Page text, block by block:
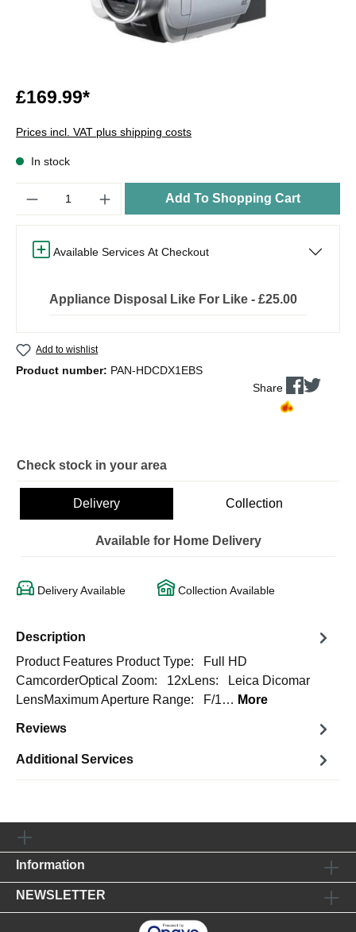
£169.99*
Prices incl. VAT plus shipping costs
In stock
Add To Shopping Cart
Available Services At Checkout
Appliance Disposal Like For Like - £25.00
Add to wishlist
Product number: PAN-HDCDX1EBS
Share
Check stock in your area
Delivery Collection
Available for Home Delivery
Delivery Available Collection Available
Description
Product Features Product Type: Full HD
CamcorderOptical Zoom: 12xLens: Leica Dicomar
LensMaximum Aperture Range: F/1… More
Reviews
Additional Services
Information
NEWSLETTER